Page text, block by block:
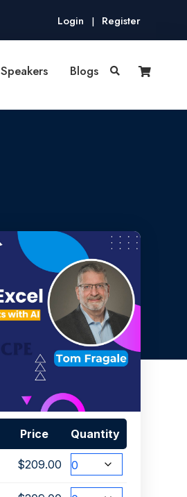
Login | Register
Speakers Blogs
Price Quantity
$209.00